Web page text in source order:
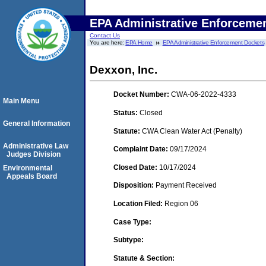
EPA Administrative
Contact Us
You are here:EPA Home EPA Administrative Enforcement Dockets
Dexxon, Inc.
Docket Number: CWA-06-2022-4333
Status: Closed
Statute: CWA Clean Water Act (Penalty)
Complaint Date: 09/17/2024
Closed Date: 10/17/2024
Disposition: Payment Received
Location Filed: Region 06
Case Type:
Subtype:
Statute & Section:
Main Menu
General Information
Administrative Law
Judges Division
Environmental
Appeals Board